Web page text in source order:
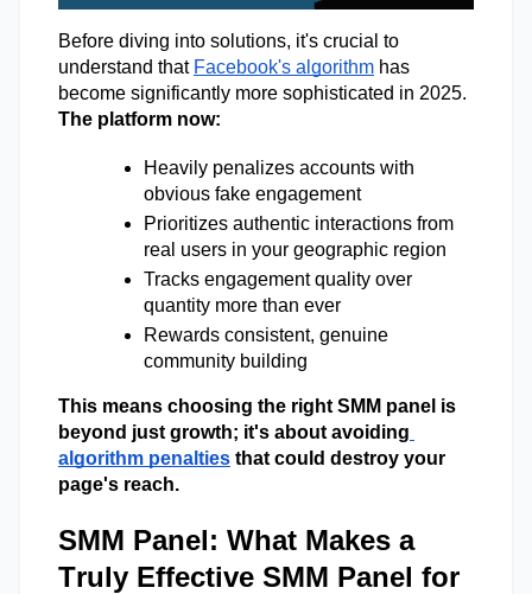
Before diving into solutions, it's crucial to
understand that Facebook's algorithm has
The platform now:
Heavily penalizes accounts with
obvious fake engagement
Prioritizes authentic interactions from
real users in your geographic region
Tracks engagement quality over
quantity more than ever
Rewards consistent, genuine
community building
This means choosing the right SMM panel is
beyond just growth; it's about avoiding
algorithm penalties that could destroy your
page's reach.
SMM Panel: What Makes a
Truly Effective SMM Panel for